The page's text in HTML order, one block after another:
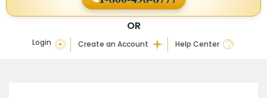
Login Create an Account Help Center
OR